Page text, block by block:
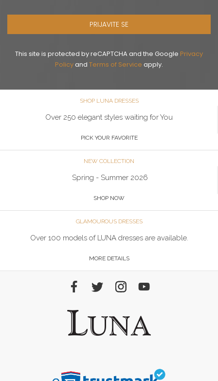
PRIJAVITE SE
This site is protected by reCAPTCHA and the Google Privacy
Policyand Terms of Service apply.
SHOP LUNA DRESSES
Over 250 elegant styles waiting for You
PICK YOUR FAVORITE
NEW COLLECTION
Spring - Summer 2026
SHOP NOW
GLAMOUROUS DRESSES
Over 100 models of LUNA dresses are available.
MORE DETAILS